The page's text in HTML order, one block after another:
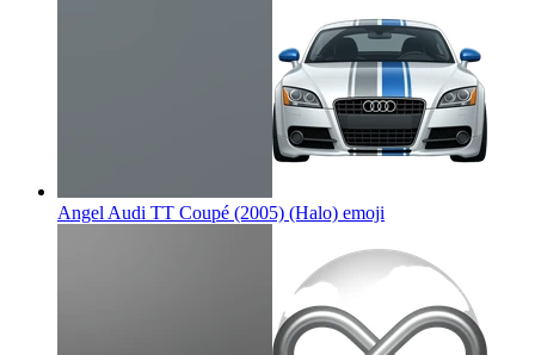
Angel Audi TT Coupé (2005) (Halo) emoji